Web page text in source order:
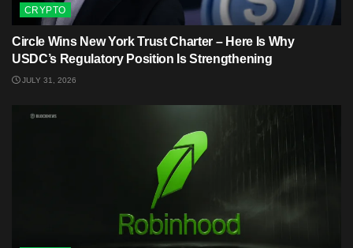
CRYPTO
Circle Wins New York Trust Charter – Here Is Why
USDC’s Regulatory Position Is Strengthening
JULY 31, 2026